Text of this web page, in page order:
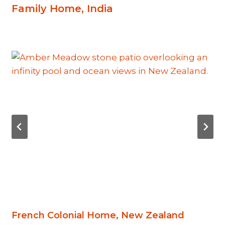
Family Home, India
French Colonial Home, New Zealand